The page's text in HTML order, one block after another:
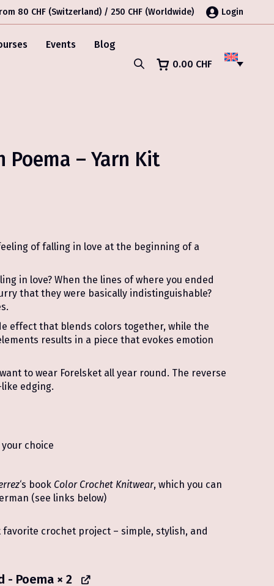
80 CHF (Switzerland) / 250 CHF (Worldwide) Login
Events
Blog
0.00 CHF
Poema – Yarn Kit
of falling in love at the beginning of a
in love? When the lines of where you ended
that they were basically indistinguishable?
effect that blends colors together, while the
results in a piece that evokes emotion
to wear Forelsket all year round. The reverse
edging.
choice
‘s book Color Crochet Knitwear, which you can
(see links below)
crochet project – simple, stylish, and
- Poema × 2